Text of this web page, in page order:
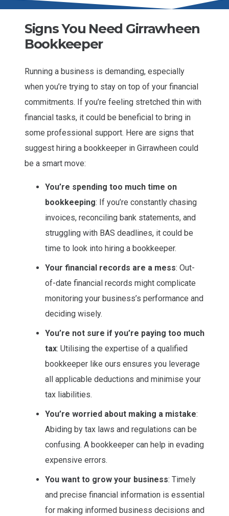
Signs You Need Girrawheen
Bookkeeper
Running a business is demanding, especially
when you’re trying to stay on top of your financial
commitments. If you’re feeling stretched thin with
financial tasks, it could be beneficial to bring in
some professional support. Here are signs that
suggest hiring a bookkeeper in Girrawheen could
be a smart move:
You’re spending too much time on
bookkeeping: If you’re constantly chasing
invoices, reconciling bank statements, and
struggling with BAS deadlines, it could be
time to look into hiring a bookkeeper.
Your financial records are a mess: Out-
of-date financial records might complicate
monitoring your business’s performance and
deciding wisely.
You’re not sure if you’re paying too much
tax: Utilising the expertise of a qualified
bookkeeper like ours ensures you leverage
all applicable deductions and minimise your
tax liabilities.
You’re worried about making a mistake:
Abiding by tax laws and regulations can be
confusing. A bookkeeper can help in evading
expensive errors.
You want to grow your business: Timely
and precise financial information is essential
for making informed business decisions and